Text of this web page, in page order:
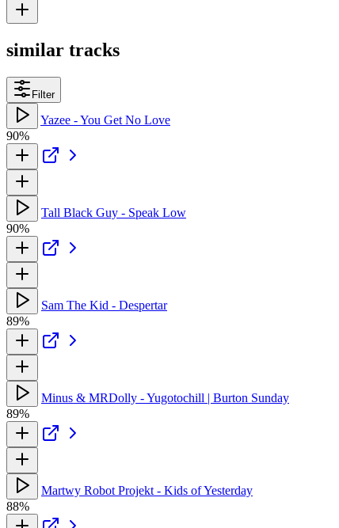
similar tracks
Filter
Yazee - You Get No Love
90%
Tall Black Guy - Speak Low
90%
Sam The Kid - Despertar
89%
Minus & MRDolly - Yugotochill | Burton Sunday
89%
Martwy Robot Projekt - Kids of Yesterday
88%